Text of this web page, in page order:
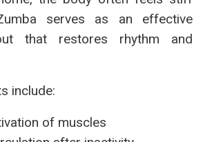
serves as an effective
that restores rhythm and
include:
of muscles